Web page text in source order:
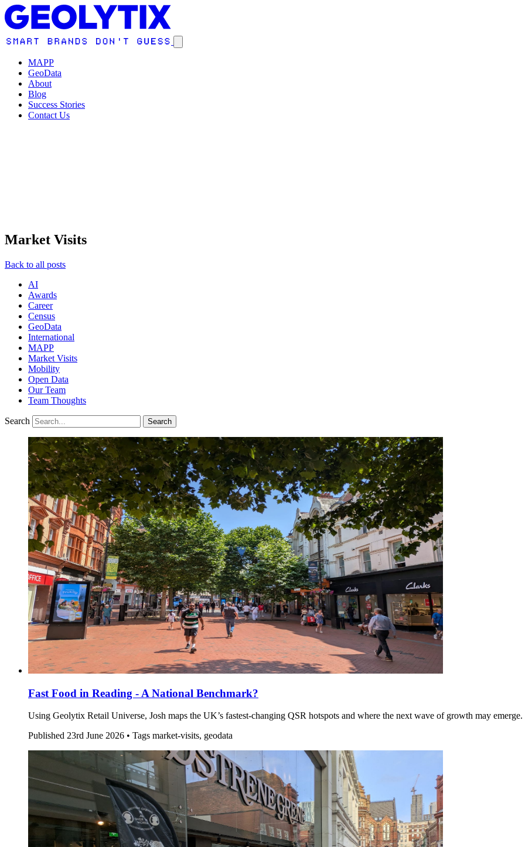
MAPP
GeoData
About
Blog
Success Stories
Contact Us
Market Visits
Back to all posts
AI
Awards
Career
Census
GeoData
International
MAPP
Market Visits
Mobility
Open Data
Our Team
Team Thoughts
Search Search
Fast Food in Reading - A National Benchmark?
Using Geolytix Retail Universe, Josh maps the UK’s fastest-changing QSR hotspots and where the next wave of growth may emerge.
Published 23rd June 2026 • Tags market-visits, geodata